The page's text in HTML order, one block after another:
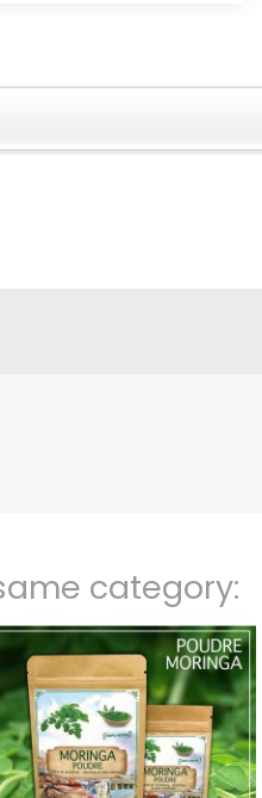
category: